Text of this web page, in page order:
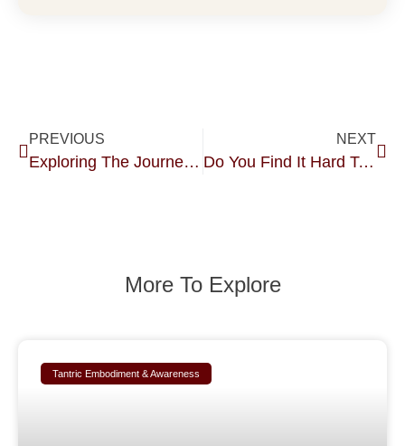
PREVIOUS
Exploring The Journey Of Tantric Sex.
NEXT
Do You Find It Hard To Get Wet?
More To Explore
Tantric Embodiment & Awareness